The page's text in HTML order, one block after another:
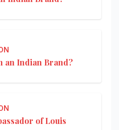
an Indian Brand?
of Louis